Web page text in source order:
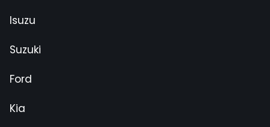
Isuzu
Suzuki
Ford
Kia